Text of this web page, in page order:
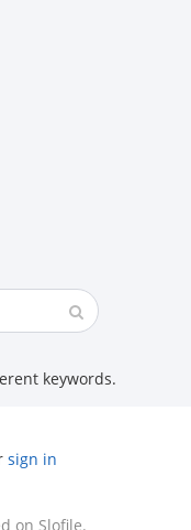
keywords.
sign in
on Slofile.